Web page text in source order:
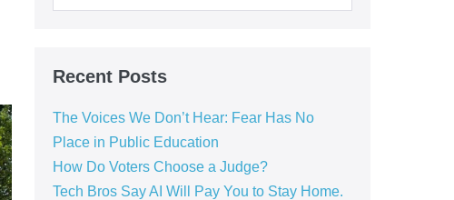
Recent Posts
The Voices We Don’t Hear: Fear Has No
Place in Public Education
How Do Voters Choose a Judge?
Tech Bros Say AI Will Pay You to Stay Home.